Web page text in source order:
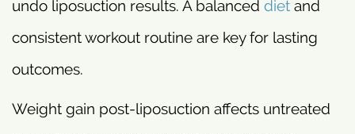
undo liposuction results. A balanced diet and
consistent workout routine are key for lasting
outcomes.
Weight gain post-liposuction affects untreated